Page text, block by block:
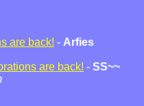
are back! - Arfies
are back! - SS~~